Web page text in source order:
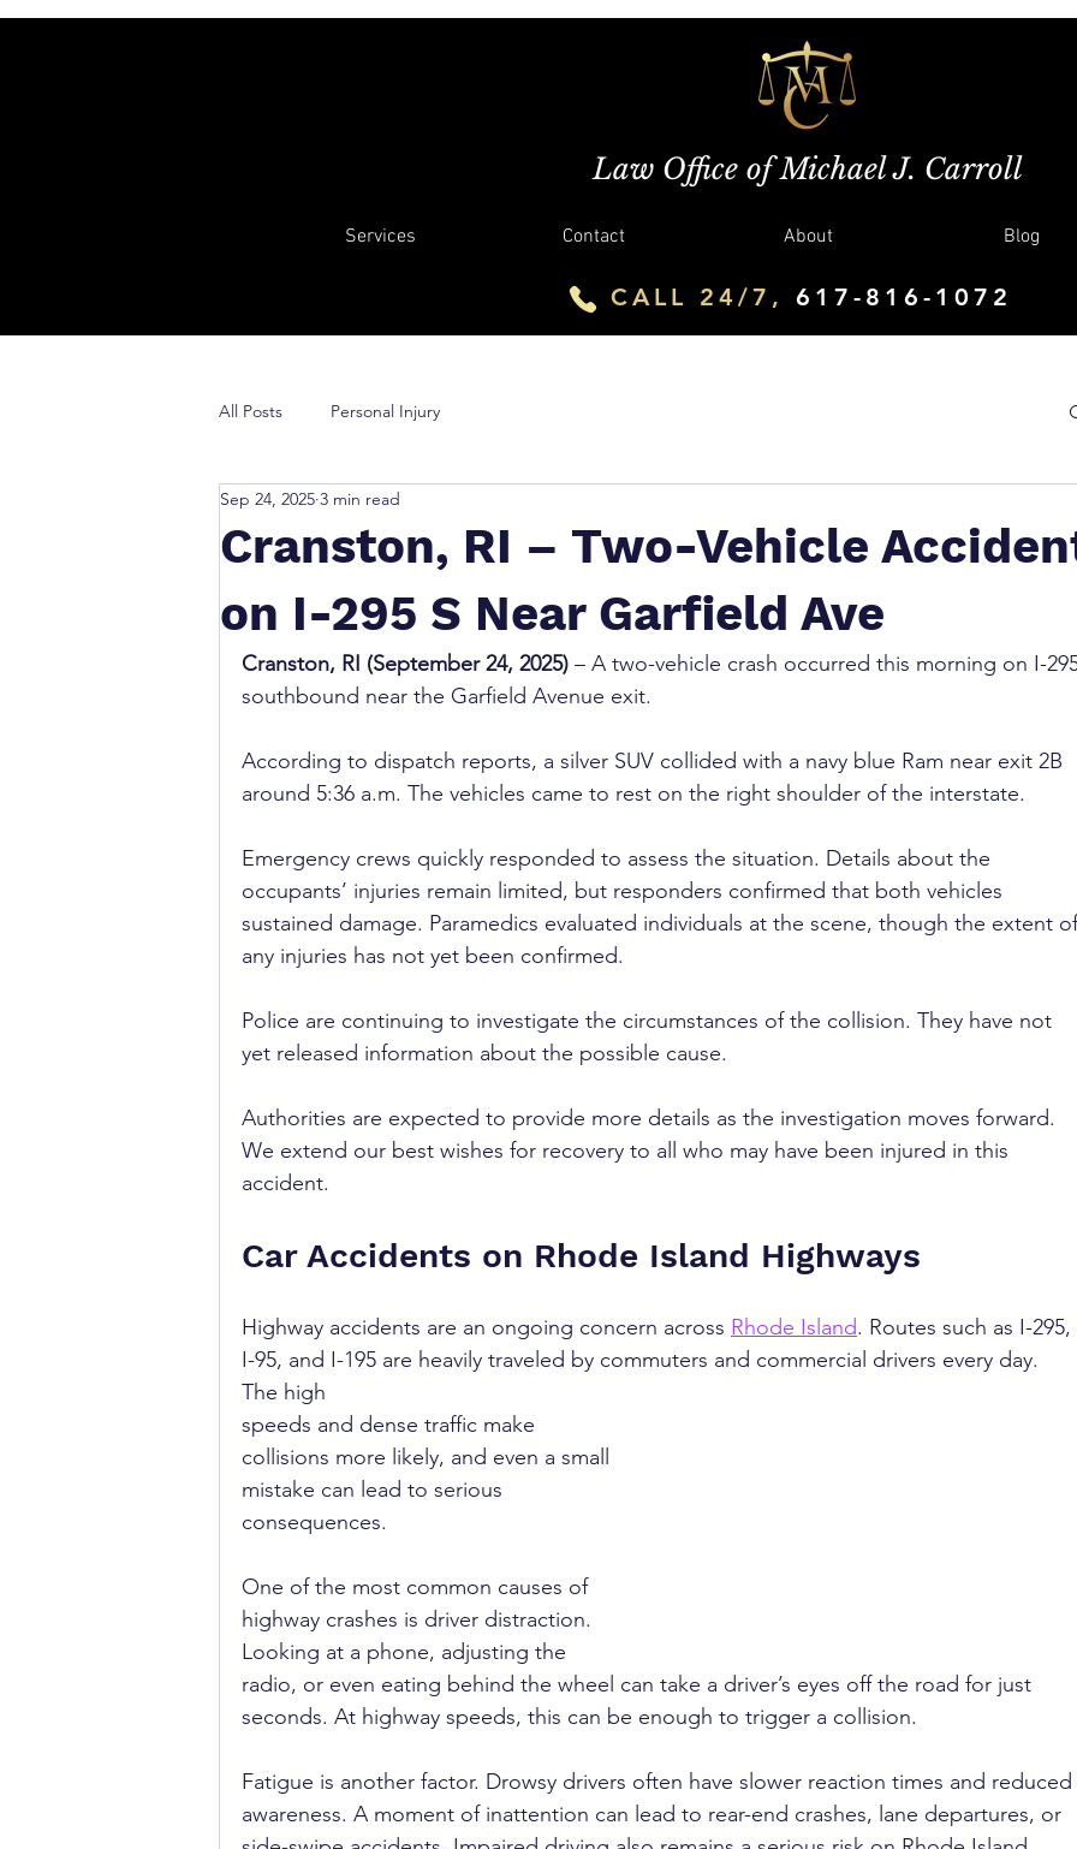
Law Office of Michael J. Carroll
Services Contact About Blog
CALL 24/7, 617-816-1072
All Posts Personal Injury
Cranston, RI – Two-Vehicle
on I-295 S Near Garfield Ave
Sep 24, 2025 3 min read
Cranston, RI (September 24, 2025) – A two-vehicle crash occurred this morning on I-
southbound near the Garfield Avenue exit.
According to dispatch reports, a silver SUV collided with a navy blue Ram near exit 2B
around 5:36 a.m. The vehicles came to rest on the right shoulder of the interstate.
Emergency crews quickly responded to assess the situation. Details about the
occupants’ injuries remain limited, but responders confirmed that both vehicles
sustained damage. Paramedics evaluated individuals at the scene, though the extent
any injuries has not yet been confirmed.
Police are continuing to investigate the circumstances of the collision. They have not
yet released information about the possible cause.
Authorities are expected to provide more details as the investigation moves forward.
We extend our best wishes for recovery to all who may have been injured in this
accident.
Car Accidents on Rhode Island Highways
Highway accidents are an ongoing concern across Rhode Island. Routes such as I-295,
I-95, and I-195 are heavily traveled by commuters and commercial drivers every day.
The high
speeds and dense traffic make
collisions more likely, and even a small
mistake can lead to serious
consequences.
One of the most common causes of
highway crashes is driver distraction.
Looking at a phone, adjusting the
radio, or even eating behind the wheel can take a driver’s eyes off the road for just
seconds. At highway speeds, this can be enough to trigger a collision.
Fatigue is another factor. Drowsy drivers often have slower reaction times and reduced
awareness. A moment of inattention can lead to rear-end crashes, lane departures, or